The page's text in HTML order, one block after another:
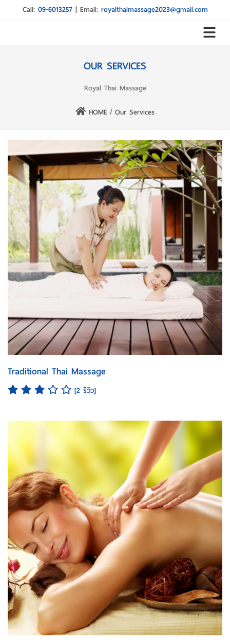
Call: 09-6013257| Email: royalthaimassage2023@gmail.com
OUR SERVICES
Royal Thai Massage
HOME Our Services
Traditional Thai Massage
[2 รีวิว]